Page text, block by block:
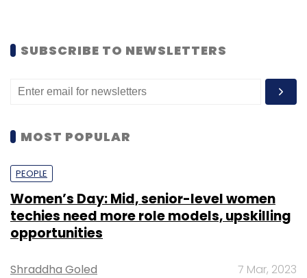
SUBSCRIBE TO NEWSLETTERS
MOST POPULAR
PEOPLE
Women’s Day: Mid, senior-level women
techies need more role models, upskilling
opportunities
Shraddha Goled 7 Mar, 2023